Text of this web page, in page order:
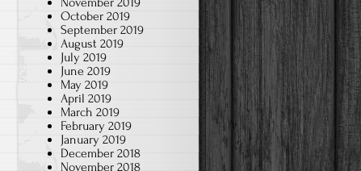
October 2019
September 2019
August 2019
July 2019
June 2019
May 2019
April 2019
March 2019
February 2019
January 2019
December 2018
November 2018